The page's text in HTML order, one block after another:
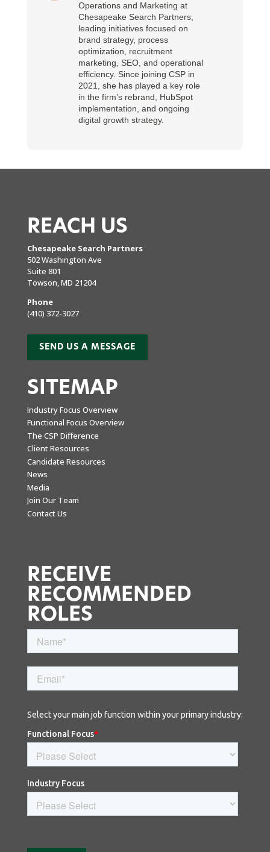
Operations and Marketing at
Chesapeake Search Partners,
leading initiatives focused on
brand strategy, process
optimization, recruitment
marketing, SEO, and operational
efficiency. Since joining CSP in
2021, she has played a key role
in the firm’s rebrand, HubSpot
implementation, and ongoing
digital growth strategy.
REACH US
Chesapeake Search Partners
502 Washington Ave
Suite 801
Towson, MD 21204
Phone
(410) 372-3027
SEND US A MESSAGE
SITEMAP
Industry Focus Overview
Functional Focus Overview
The CSP Difference
Client Resources
Candidate Resources
News
Media
Join Our Team
Contact Us
RECEIVE
RECOMMENDED
ROLES